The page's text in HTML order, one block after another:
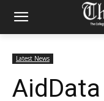
Latest News